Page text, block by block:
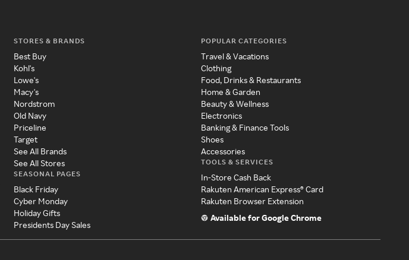
STORES & BRANDS
Best Buy
Kohl's
Lowe's
Macy's
Nordstrom
Old Navy
Priceline
Target
See All Brands
See All Stores
SEASONAL PAGES
Black Friday
Cyber Monday
Holiday Gifts
Presidents Day Sales
POPULAR CATEGORIES
Travel & Vacations
Clothing
Food, Drinks & Restaurants
Home & Garden
Beauty & Wellness
Electronics
Banking & Finance Tools
Shoes
Accessories
TOOLS & SERVICES
In-Store Cash Back
Rakuten American Express® Card
Rakuten Browser Extension
Available for Google Chrome